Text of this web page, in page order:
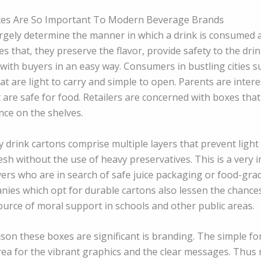
Are So Important To Modern Beverage Brands
determine the manner in which a drink is consumed
that, they preserve the flavor, provide safety to the
buyers in an easy way. Consumers in bustling cities
are light to carry and simple to open. Parents are
safe for food. Retailers are concerned with boxes
on the shelves.
drink cartons comprise multiple layers that prevent
without the use of heavy preservatives. This is a
who are in search of safe juice packaging or food-
which opt for durable cartons also lessen the
of moral support in schools and other public areas.
these boxes are significant is branding. The simple
for the vibrant graphics and the clear messages. Thus